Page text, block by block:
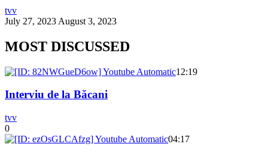
tvv
July 27, 2023 August 3, 2023
MOST DISCUSSED
12:19
Interviu de la Băcani
tvv
0
04:17